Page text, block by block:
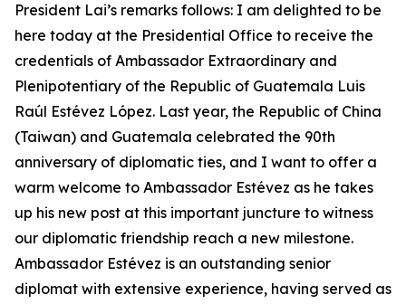
President Lai’s remarks follows: I am delighted to be
here today at the Presidential Office to receive the
credentials of Ambassador Extraordinary and
Plenipotentiary of the Republic of Guatemala Luis
Raúl Estévez López. Last year, the Republic of China
(Taiwan) and Guatemala celebrated the 90th
anniversary of diplomatic ties, and I want to offer a
warm welcome to Ambassador Estévez as he takes
up his new post at this important juncture to witness
our diplomatic friendship reach a new milestone.
Ambassador Estévez is an outstanding senior
diplomat with extensive experience, having served as